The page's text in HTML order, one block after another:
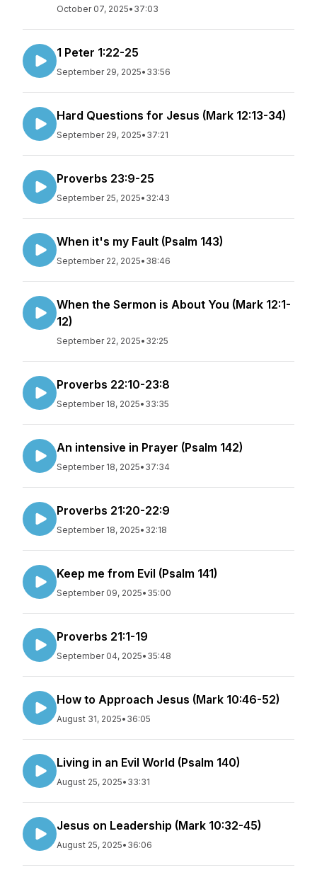
October 07, 2025• 37:03
1 Peter 1:22-25
September 29, 2025• 33:56
Hard Questions for Jesus (Mark 12:13-34)
September 29, 2025• 37:21
Proverbs 23:9-25
September 25, 2025• 32:43
When it's my Fault (Psalm 143)
September 22, 2025• 38:46
When the Sermon is About You (Mark 12:1-
12)
September 22, 2025• 32:25
Proverbs 22:10-23:8
September 18, 2025• 33:35
An intensive in Prayer (Psalm 142)
September 18, 2025• 37:34
Proverbs 21:20-22:9
September 18, 2025• 32:18
Keep me from Evil (Psalm 141)
September 09, 2025• 35:00
Proverbs 21:1-19
September 04, 2025• 35:48
How to Approach Jesus (Mark 10:46-52)
August 31, 2025• 36:05
Living in an Evil World (Psalm 140)
August 25, 2025• 33:31
Jesus on Leadership (Mark 10:32-45)
August 25, 2025• 36:06